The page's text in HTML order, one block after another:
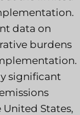
data on
burdens
significant
States,